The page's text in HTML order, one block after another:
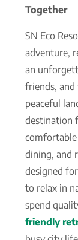
Together
SN Eco
adventure,
an
friends, and
peaceful
destination
comfortable
dining, and
designed
to relax in
spend
friendly